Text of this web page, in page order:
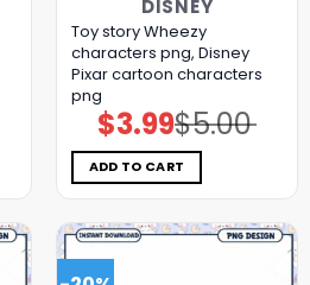
DISNEY
Toy story Wheezy
characters png, Disney
Pixar cartoon characters
png
$5.00
Original
price
was:
$5.00.
$3.99Current
price
is:
$3.99.
ADD TO CART